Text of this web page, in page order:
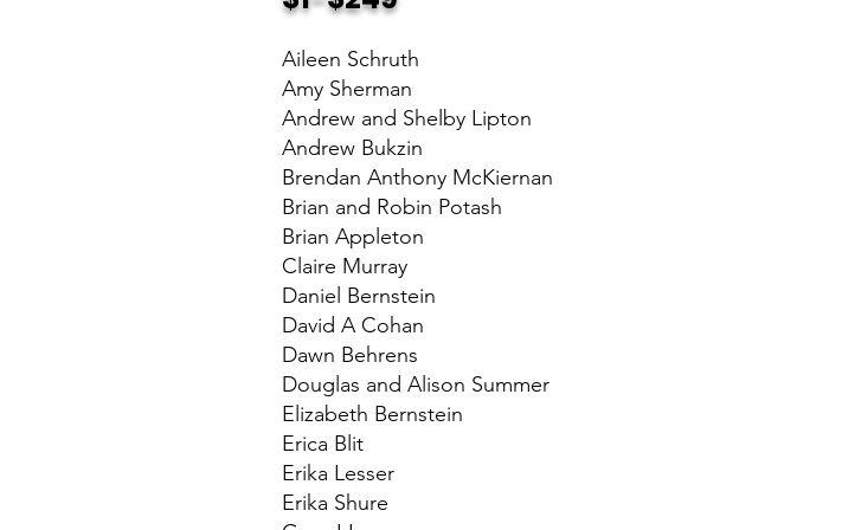
Aileen Schruth
Amy Sherman
Andrew and Shelby Lipton
Andrew Bukzin
Brendan Anthony McKiernan
Brian and Robin Potash
Brian Appleton
Claire Murray
Daniel Bernstein
David A Cohan
Dawn Behrens
Douglas and Alison Summer
Elizabeth Bernstein
Erica Blit
Erika Lesser
Erika Shure